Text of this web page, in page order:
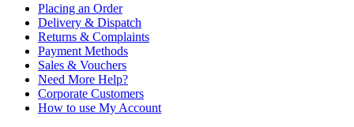
Placing an Order
Delivery & Dispatch
Returns & Complaints
Payment Methods
Sales & Vouchers
Need More Help?
Corporate Customers
How to use My Account